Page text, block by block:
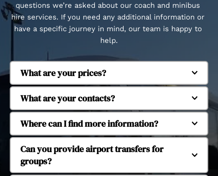
questions we’re asked about our coach and minibus
hire services. If you need any additional information or
have a specific journey in mind, our team is happy to
help.
What are your prices?
Regent Coaches is based in Whitstable and
provides coach and minibus hire across Kent and
Herne Bay, Margate, Dover, Faversham, Tankerton,
Seasalter, Cranbrook, Ashford, Ramsgate,
Chatham, Maidstone, Dartford, Tonbridge and
Tunbridge Wells. We also provide longer-distance
What are your contacts?
Our fleet includes executive coaches and
coaches, allowing us to accommodate small
groups through to larger organised journeys.
Where can I find more information?
Yes, we provide coach and minibus hire for
school and university trips. Our services support
educational travel for day trips, organised visits
Can you provide airport transfers for
groups?